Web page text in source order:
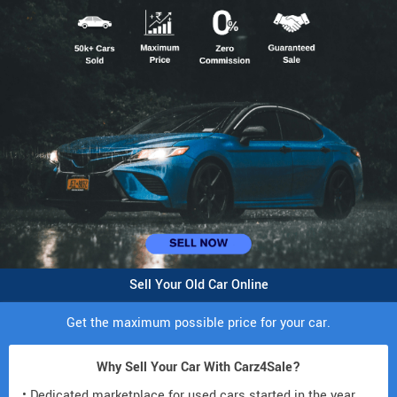
Sell Your Old Car Online
Get the maximum possible price for your car.
Why Sell Your Car With Carz4Sale?